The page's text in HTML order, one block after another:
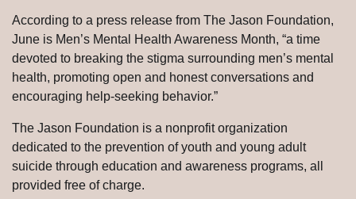
According to a press release from The Jason Foundation,
June is Men’s Mental Health Awareness Month, “a time
devoted to breaking the stigma surrounding men’s mental
health, promoting open and honest conversations and
encouraging help-seeking behavior.”
The Jason Foundation is a nonprofit organization
dedicated to the prevention of youth and young adult
suicide through education and awareness programs, all
provided free of charge.